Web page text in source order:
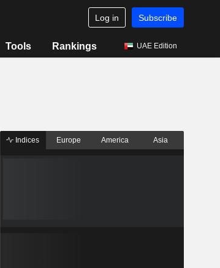
Log in Subscribe
Tools Rankings UAE Edition
Indices Europe America Asia